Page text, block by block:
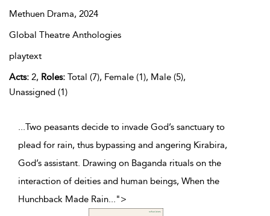
Methuen Drama, 2024
Global Theatre Anthologies
playtext
Acts: 2, Roles: Total (7), Female (1), Male (5),
Unassigned (1)
...Two peasants decide to invade God’s sanctuary to
plead for rain, thus bypassing and angering Kirabira,
God’s assistant. Drawing on Baganda rituals on the
interaction of deities and human beings, When the
Hunchback Made Rain...">